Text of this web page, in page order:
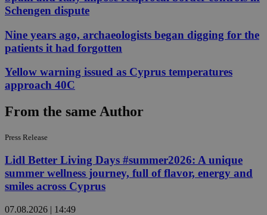
Schengen dispute
Nine years ago, archaeologists began digging for the
patients it had forgotten
Yellow warning issued as Cyprus temperatures
approach 40C
From the same Author
Press Release
Lidl Better Living Days #summer2026: A unique
summer wellness journey, full of flavor, energy and
smiles across Cyprus
07.08.2026 | 14:49